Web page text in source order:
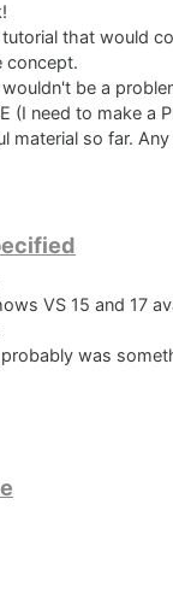
that would
concept.
be a
(I need to make a
so far.
VS 15 and 17
was